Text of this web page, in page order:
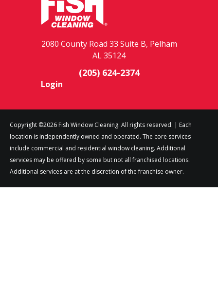
2080 County Road 33 Suite B, Pelham
AL 35124
(205) 624-2374
Login
Copyright ©2026 Fish Window Cleaning. All rights reserved. | Each
location is independently owned and operated. The core services
include commercial and residential window cleaning. Additional
services may be offered by some but not all franchised locations.
Additional services are at the discretion of the franchise owner.